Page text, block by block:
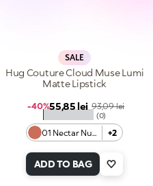
SALE
01 Nectar Nude +2
★★★★★ (0)
Hug Couture Cloud Muse Lumi
Matte Lipstick
Sale price
55,85 lei Regular price
93,09 lei
-40%
ADD TO BAG